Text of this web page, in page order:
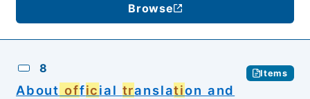
Browse
8 Items
About official translation and